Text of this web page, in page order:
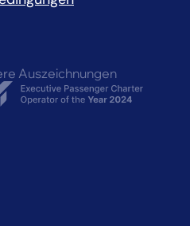
Auszeichnungen